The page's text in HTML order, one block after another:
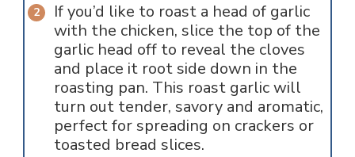
If you’d like to roast a head of garlic
with the chicken, slice the top of the
garlic head off to reveal the cloves
and place it root side down in the
roasting pan. This roast garlic will
turn out tender, savory and aromatic,
perfect for spreading on crackers or
toasted bread slices.